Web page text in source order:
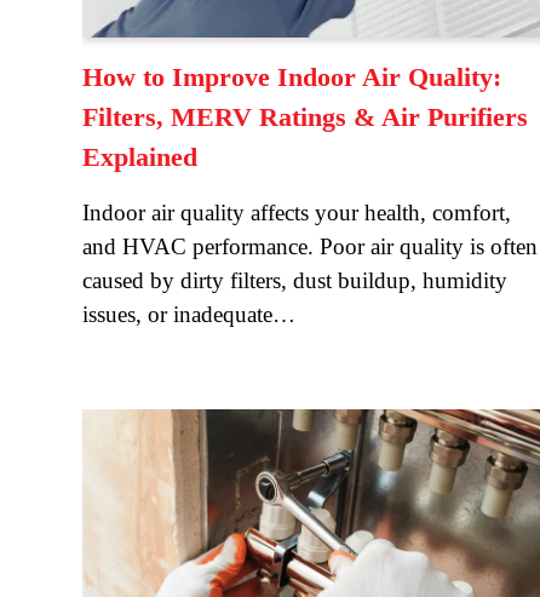
How to Improve Indoor Air Quality:
Filters, MERV Ratings & Air Purifiers
Explained
Indoor air quality affects your health, comfort,
and HVAC performance. Poor air quality is often
caused by dirty filters, dust buildup, humidity
issues, or inadequate…